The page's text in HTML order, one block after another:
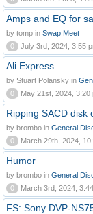
Amps and EQ for
by tomp in Swap Meet
0
July 3rd, 2024, 3:55
Ali Express
by Stuart Polansky in
0
May 21st, 2024, 3:20
Ripping SACD disk
by brombo in General
0
March 29th, 2024,
Humor
by brombo in General
0
March 3rd, 2024,
FS: Sony DVP-